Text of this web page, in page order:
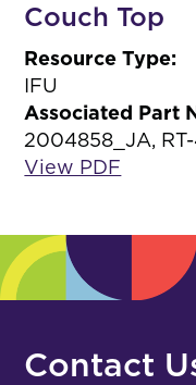
Couch Top
Resource Type:
IFU
Associated Part
2004858_JA, RT-
View PDF
Contact